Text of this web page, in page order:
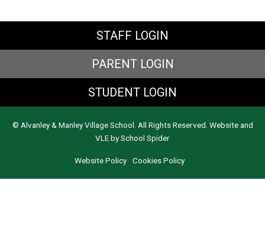
STAFF LOGIN
PARENT LOGIN
STUDENT LOGIN
© Alvanley & Manley Village School. All Rights Reserved. Website and
VLE bySchool Spider
Website Policy Cookies Policy